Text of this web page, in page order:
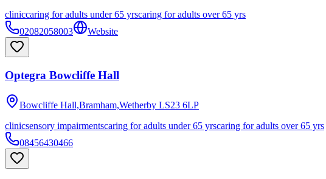
cliniccaring for adults under 65 yrscaring for adults over 65 yrs
02082058003
Website
Optegra Bowcliffe Hall
Bowcliffe Hall,Bramham,Wetherby LS23 6LP
clinicsensory impairmentscaring for adults under 65 yrscaring for adults over 65 yrs
08456430466